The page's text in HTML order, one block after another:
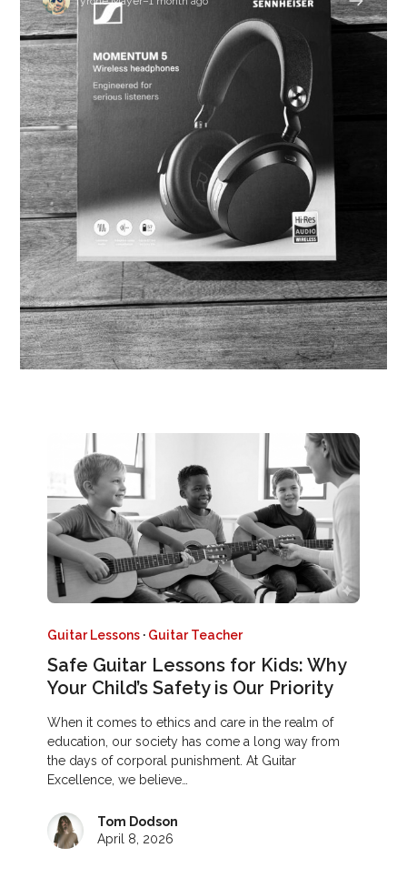
Guitar Lessons · Guitar Teacher
Safe Guitar Lessons for Kids: Why
Your Child’s Safety is Our Priority
When it comes to ethics and care in the realm of
education, our society has come a long way from
the days of corporal punishment. At Guitar
Excellence, we believe…
Tom Dodson
April 8, 2026